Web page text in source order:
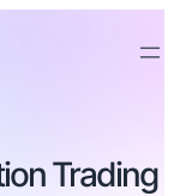
Trading